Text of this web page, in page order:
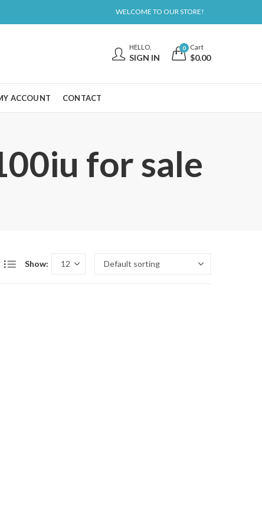
WELCOME TO OUR STORE!
HELLO,
SIGN IN
0 Cart
$0.00
ACCOUNT CONTACT
for sale
Show: